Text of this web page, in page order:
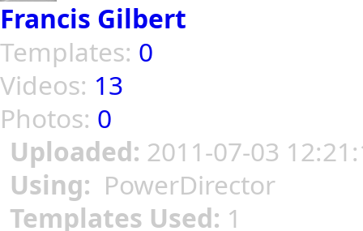
Francis Gilbert
Templates: 0
Videos: 13
Photos: 0
Uploaded: 2011-07-03
Using: PowerDirector
Templates Used: 1